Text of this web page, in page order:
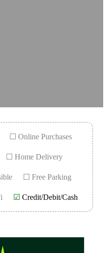
☐ Online Purchases
☐ Home Delivery
☐ Free Parking
☑ Credit/Debit/Cash